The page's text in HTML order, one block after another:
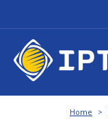
Home >